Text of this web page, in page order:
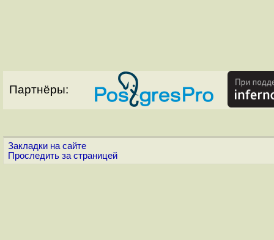
Партнёры:
Закладки на сайте
Проследить за страницей